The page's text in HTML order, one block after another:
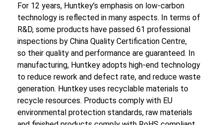
For 12 years, Huntkey’s emphasis on low-carbon
technology is reflected in many aspects. In terms of
R&D, some products have passed 61 professional
inspections by China Quality Certification Centre,
so their quality and performance are guaranteed. In
manufacturing, Huntkey adopts high-end technology
to reduce rework and defect rate, and reduce waste
generation. Huntkey uses recyclable materials to
recycle resources. Products comply with EU
environmental protection standards, raw materials